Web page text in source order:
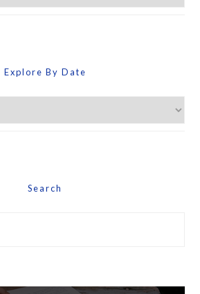
Explore By Date
Search